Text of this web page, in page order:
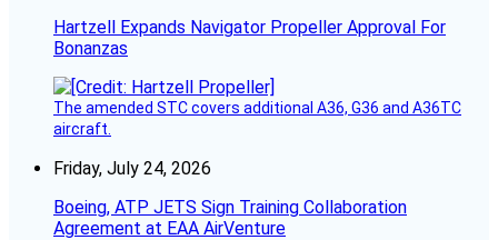
Hartzell Expands Navigator Propeller Approval For
Bonanzas
The amended STC covers additional A36, G36 and A36TC
aircraft.
Friday, July 24, 2026
Boeing, ATP JETS Sign Training Collaboration
Agreement at EAA AirVenture